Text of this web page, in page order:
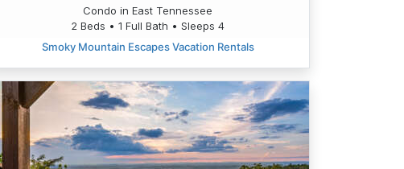
Condo in East Tennessee
2 Beds • 1 Full Bath • Sleeps 4
Smoky Mountain Escapes Vacation Rentals